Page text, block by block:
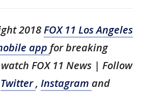
2018FOX 11 Los Angeles
app for breaking
FOX 11 News | Follow
Twitter, Instagram and